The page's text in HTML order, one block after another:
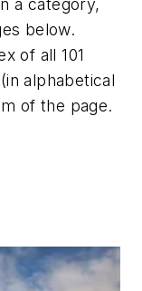
a category,
below.
of all 101
alphabetical
of the page.